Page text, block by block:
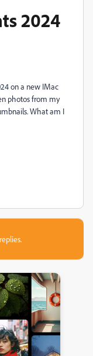
2024
on a new IMac
photos from my
What am I